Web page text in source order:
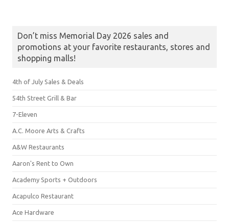
Don’t miss Memorial Day 2026 sales and
promotions at your favorite restaurants, stores and
shopping malls!
4th of July Sales & Deals
54th Street Grill & Bar
7-Eleven
A.C. Moore Arts & Crafts
A&W Restaurants
Aaron's Rent to Own
Academy Sports + Outdoors
Acapulco Restaurant
Ace Hardware